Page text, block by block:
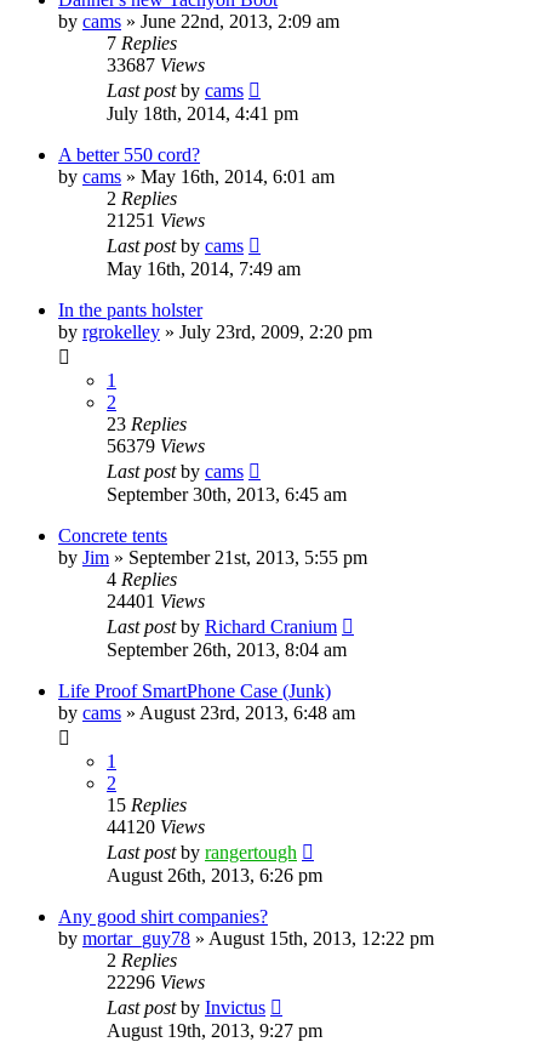
by cams » June 22nd, 2013, 2:09 am
7 Replies
33687 Views
Last postby cams
July 18th, 2014, 4:41 pm
A better 550 cord?
by cams » May 16th, 2014, 6:01 am
2 Replies
21251 Views
Last postby cams
May 16th, 2014, 7:49 am
In the pants holster
by rgrokelley » July 23rd, 2009, 2:20 pm
1
2
23 Replies
56379 Views
Last postby cams
September 30th, 2013, 6:45 am
Concrete tents
by Jim » September 21st, 2013, 5:55 pm
4 Replies
24401 Views
Last postby Richard Cranium
September 26th, 2013, 8:04 am
Life Proof SmartPhone Case (Junk)
by cams » August 23rd, 2013, 6:48 am
1
2
15 Replies
44120 Views
Last postby rangertough
August 26th, 2013, 6:26 pm
Any good shirt companies?
by mortar_guy78 » August 15th, 2013, 12:22 pm
2 Replies
22296 Views
Last postby Invictus
August 19th, 2013, 9:27 pm